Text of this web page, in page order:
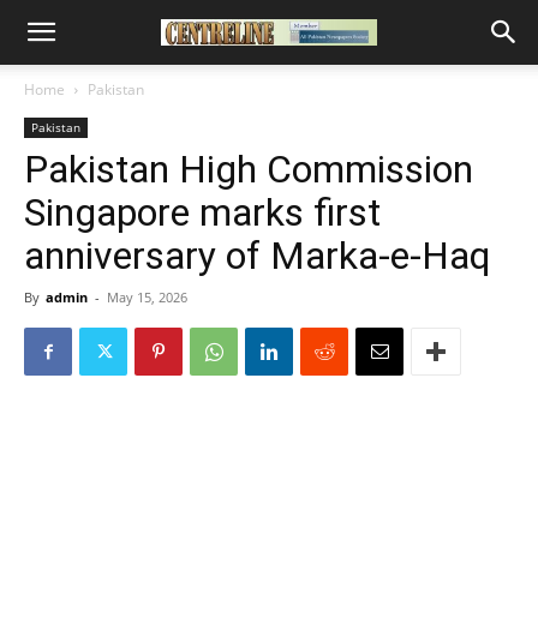
Home Pakistan
Pakistan
Pakistan High Commission
Singapore marks first
anniversary of Marka-e-Haq
By admin - May 15, 2026